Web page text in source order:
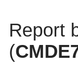
Report
(